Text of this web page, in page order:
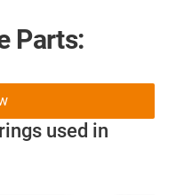
Parts:
used in